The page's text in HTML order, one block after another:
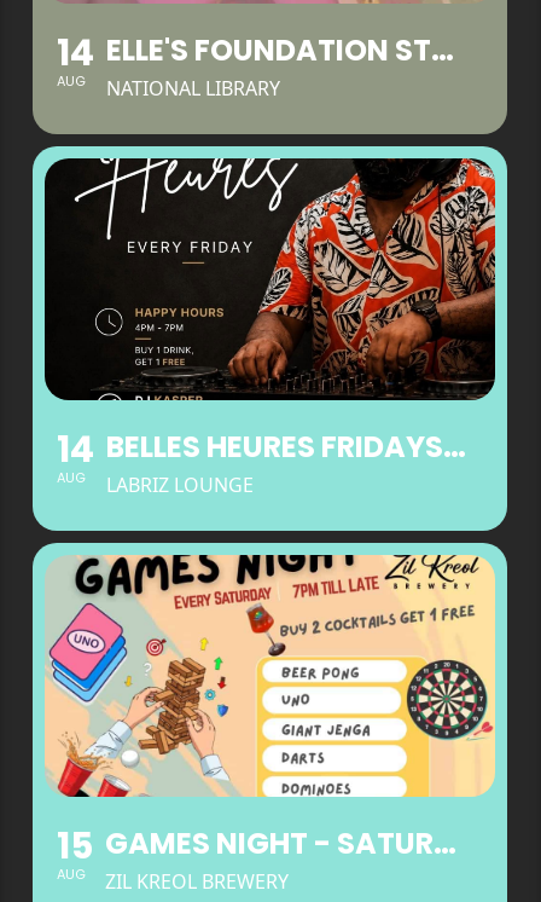
14
AUG
ELLE'S FOUNDATION STAY & PLAY
NATIONAL LIBRARY
14
AUG
BELLES HEURES FRIDAYS AT LABRIZ LOUNGE
LABRIZ LOUNGE
15
AUG
GAMES NIGHT - SATURDAYS
ZIL KREOL BREWERY